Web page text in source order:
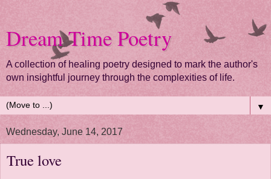
Dream Time Poetry
A collection of healing poetry designed to mark the author's
own insightful journey through the complexities of life.
▼
Wednesday, June 14, 2017
True love